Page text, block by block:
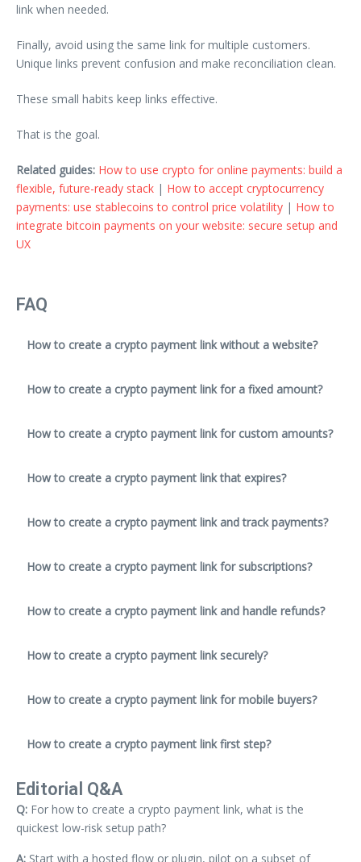
link when needed.
Finally, avoid using the same link for multiple customers.
Unique links prevent confusion and make reconciliation clean.
These small habits keep links effective.
That is the goal.
Related guides: How to use crypto for online payments: build a
flexible, future-ready stack | How to accept cryptocurrency
payments: use stablecoins to control price volatility | How to
integrate bitcoin payments on your website: secure setup and
UX
FAQ
How to create a crypto payment link without a website?
How to create a crypto payment link for a fixed amount?
How to create a crypto payment link for custom amounts?
How to create a crypto payment link that expires?
How to create a crypto payment link and track payments?
How to create a crypto payment link for subscriptions?
How to create a crypto payment link and handle refunds?
How to create a crypto payment link securely?
How to create a crypto payment link for mobile buyers?
How to create a crypto payment link first step?
Editorial Q&A
Q: For how to create a crypto payment link, what is the
quickest low-risk setup path?
A: Start with a hosted flow or plugin, pilot on a subset of